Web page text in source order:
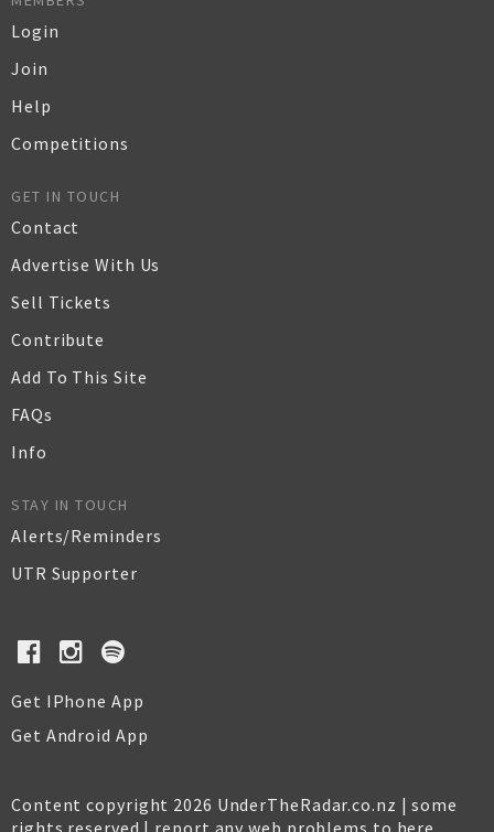
Login
Join
Help
Competitions
GET IN TOUCH
Contact
Advertise With Us
Sell Tickets
Contribute
Add To This Site
FAQs
Info
STAY IN TOUCH
Alerts/Reminders
UTR Supporter
Get IPhone App
Get Android App
Content copyright 2026 UnderTheRadar.co.nz | some
rights reserved | report any web problems to here